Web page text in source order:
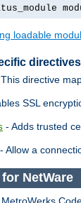
loadable
directive
SSL
- Adds trusted
- Allow a
NetWare